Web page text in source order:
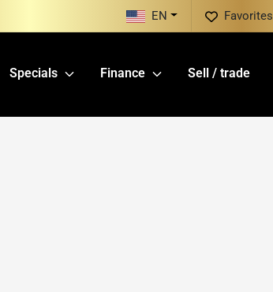
Favorites
EN
Specials Finance Sell / trade